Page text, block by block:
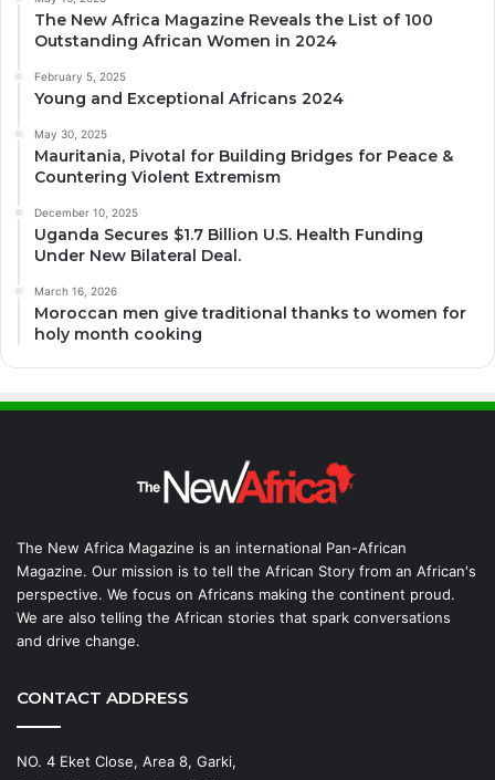
The New Africa Magazine Reveals the List of 100
Outstanding African Women in 2024
February 5, 2025
Young and Exceptional Africans 2024
May 30, 2025
Mauritania, Pivotal for Building Bridges for Peace &
Countering Violent Extremism
December 10, 2025
Uganda Secures $1.7 Billion U.S. Health Funding
Under New Bilateral Deal.
March 16, 2026
Moroccan men give traditional thanks to women for
holy month cooking
The New Africa Magazine is an international Pan-African
Magazine. Our mission is to tell the African Story from an African's
perspective. We focus on Africans making the continent proud.
We are also telling the African stories that spark conversations
and drive change.
CONTACT ADDRESS
NO. 4 Eket Close, Area 8, Garki,